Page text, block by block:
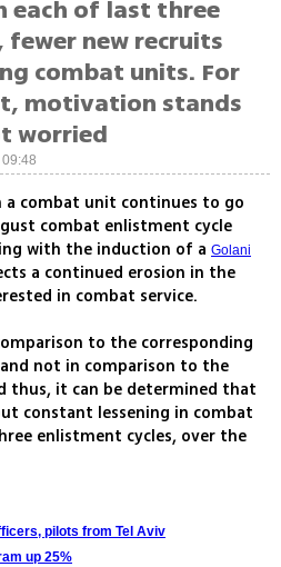
each of last three
new recruits
combat units. For
motivation stands
worried
combat unit continues to go
combat enlistment cycle
with the induction of a Golani
a continued erosion in the
in combat service.
to the corresponding
not in comparison to the
thus, it can be determined that
constant lessening in combat
enlistment cycles, over the
pilots from Tel Aviv
up 25%